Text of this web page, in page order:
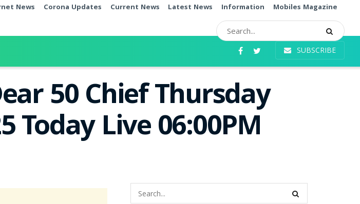
News Corona Updates Current News Latest News Information Mobiles Magazine
SUBSCRIBE
50 Chief Thursday
Today Live 06:00PM